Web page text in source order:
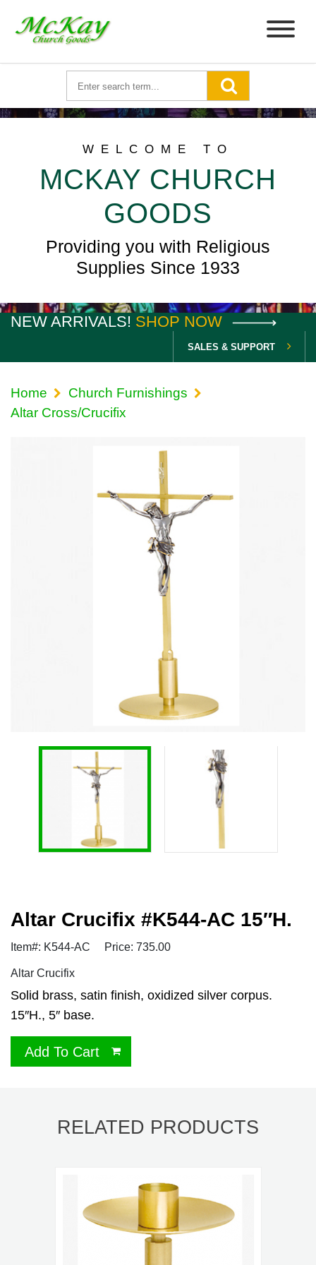
WELCOME TO
MCKAY CHURCH
GOODS
Providing you with Religious
Supplies Since 1933
NEW ARRIVALS! SHOP NOW
SALES & SUPPORT
Home
Church Furnishings
Altar Cross/Crucifix
Altar Crucifix #K544-AC 15″H.
Item#: K544-AC Price: 735.00
Altar Crucifix
Solid brass, satin finish, oxidized silver corpus.
15″H., 5″ base.
Add To Cart
RELATED PRODUCTS